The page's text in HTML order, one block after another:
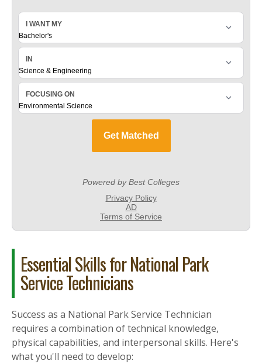
Essential Skills for National Park
Service Technicians
Success as a National Park Service Technician
requires a combination of technical knowledge,
physical capabilities, and interpersonal skills. Here's
what you'll need to develop: